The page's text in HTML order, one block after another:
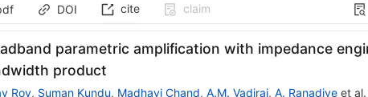
DOI cite claim
parametric amplification with impedance
product
Roy, Suman Kundu, Madhavi Chand, A.M. Vadiraj, A. Ranadiveet al.